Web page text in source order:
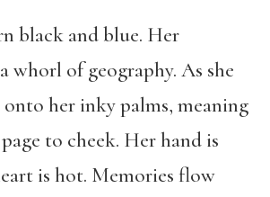
black and blue. Her
whorl of geography. As she
her inky palms, meaning
to cheek. Her hand is
is hot. Memories flow